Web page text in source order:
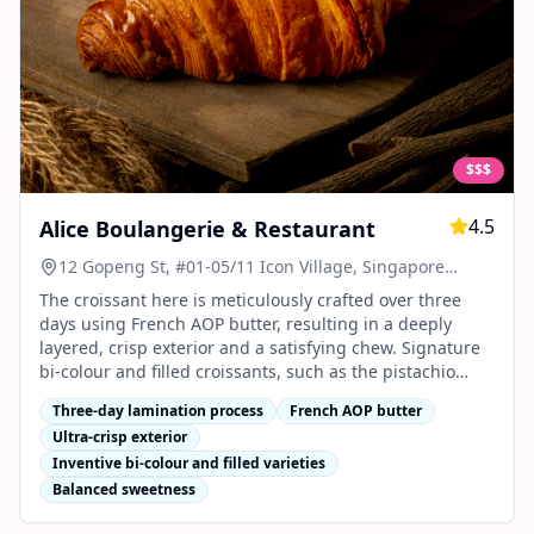
$$$
Alice Boulangerie & Restaurant 4.5
12 Gopeng St, #01-05/11 Icon Village, Singapore
078877
The croissant here is meticulously crafted over three
days using French AOP butter, resulting in a deeply
layered, crisp exterior and a satisfying chew. Signature
bi-colour and filled croissants, such as the pistachio
chocolate and strawberry cheese, stand out for their
inventive flavours, vibrant appearance, and balanced
sweetness12345.
Three-day lamination process
French AOP butter
Ultra-crisp exterior
Inventive bi-colour and filled varieties
Balanced sweetness